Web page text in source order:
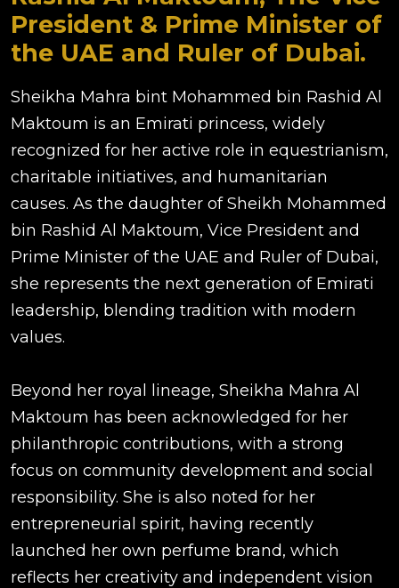
President & Prime Minister of
the UAE and Ruler of Dubai.
Sheikha Mahra bint Mohammed bin Rashid Al
Maktoum is an Emirati princess, widely
recognized for her active role in equestrianism,
charitable initiatives, and humanitarian
causes. As the daughter of Sheikh Mohammed
bin Rashid Al Maktoum, Vice President and
Prime Minister of the UAE and Ruler of Dubai,
she represents the next generation of Emirati
leadership, blending tradition with modern
values.
Beyond her royal lineage, Sheikha Mahra Al
Maktoum has been acknowledged for her
philanthropic contributions, with a strong
focus on community development and social
responsibility. She is also noted for her
entrepreneurial spirit, having recently
launched her own perfume brand, which
reflects her creativity and independent vision